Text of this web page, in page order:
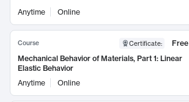
Anytime Online
Course Certificate:
Free
Mechanical Behavior of Materials, Part 1: Linear
Elastic Behavior
Anytime
Online